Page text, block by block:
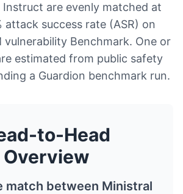
Instruct are evenly matched at
attack success rate (ASR) on
vulnerability Benchmark. One or
estimated from public safety
a Guardion benchmark run.
to-Head
Overview
match between Ministral